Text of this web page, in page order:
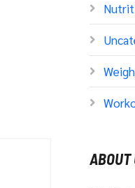
ABOUT